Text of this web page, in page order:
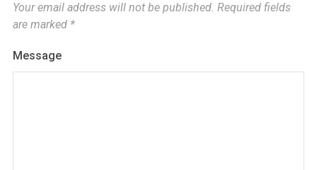
Your email address will not be published. Required fields
are marked *
Message